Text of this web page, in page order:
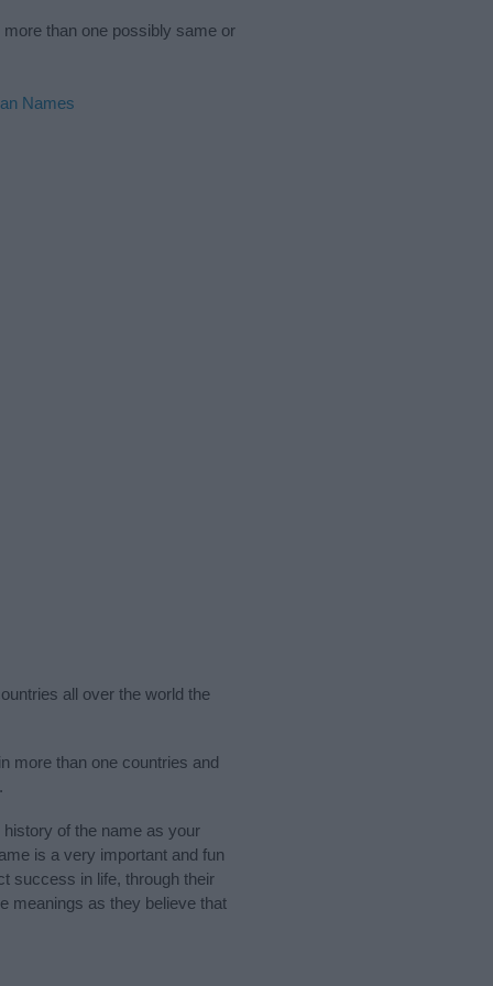
than one possibly same or
Names
all over the world the
more than one countries and
of the name as your
is a very important and fun
success in life, through their
meanings as they believe that